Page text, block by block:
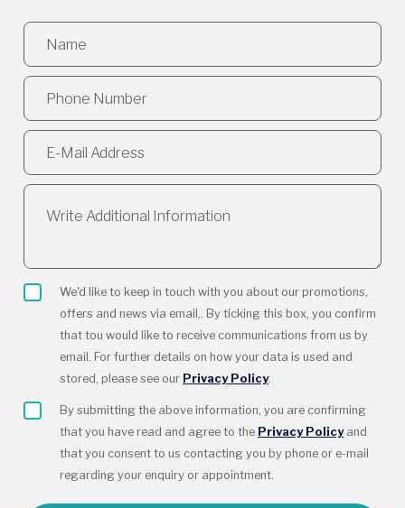
We'd like to keep in touch with you about our promotions,
offers and news via email,. By ticking this box, you confirm
that tou would like to receive communications from us by
email. For further details on how your data is used and
stored, please see our Privacy Policy.
By submitting the above information, you are confirming
that you have read and agree to the Privacy Policyand
that you consent to us contacting you by phone or e-mail
regarding your enquiry or appointment.